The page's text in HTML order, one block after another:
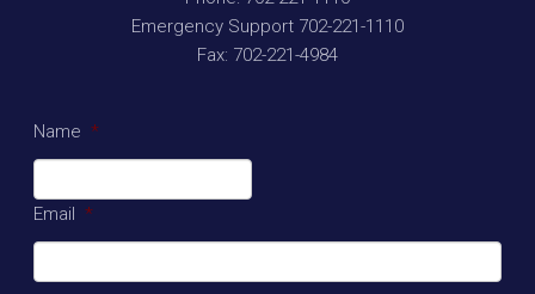
Emergency Support 702-221-1110
Fax: 702-221-4984
Name *
Email *